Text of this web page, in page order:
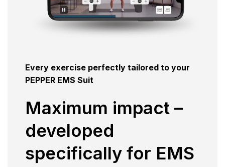
Every exercise perfectly tailored to your
PEPPER EMS Suit
Maximum impact –
developed
specifically for EMS